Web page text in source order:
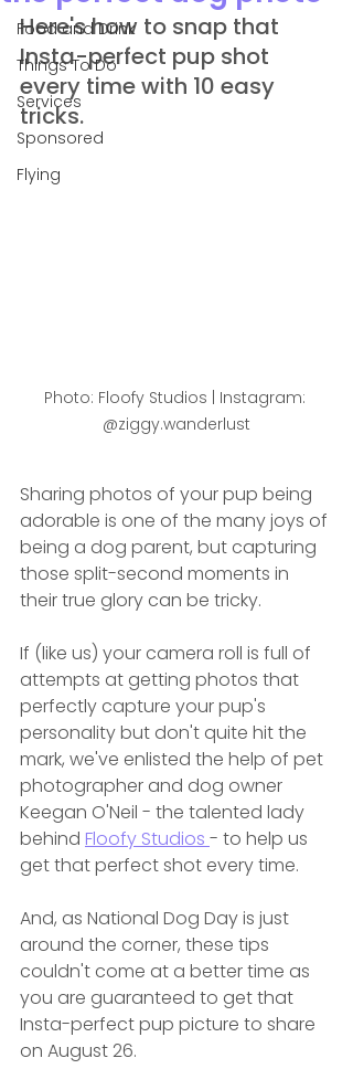
Food and Drink
Things To Do
Services
Sponsored
Flying
Here's how to snap that
Insta-perfect pup shot
every time with 10 easy
tricks.
Photo: Floofy Studios | Instagram:
@ziggy.wanderlust
Sharing photos of your pup being
adorable is one of the many joys of
being a dog parent, but capturing
those split-second moments in
their true glory can be tricky.
If (like us) your camera roll is full of
attempts at getting photos that
perfectly capture your pup's
personality but don't quite hit the
mark, we've enlisted the help of pet
photographer and dog owner
Keegan O'Neil - the talented lady
behind Floofy Studios - to help us
get that perfect shot every time.
And, as National Dog Day is just
around the corner, these tips
couldn't come at a better time as
you are guaranteed to get that
Insta-perfect pup picture to share
on August 26.